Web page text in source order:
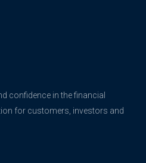
confidence in the financial
for customers, investors and